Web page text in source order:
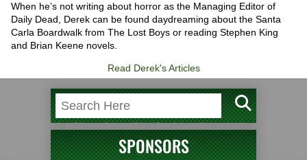
When he’s not writing about horror as the Managing Editor of
Daily Dead, Derek can be found daydreaming about the Santa
Carla Boardwalk from The Lost Boys or reading Stephen King
and Brian Keene novels.
Read Derek's Articles
SPONSORS